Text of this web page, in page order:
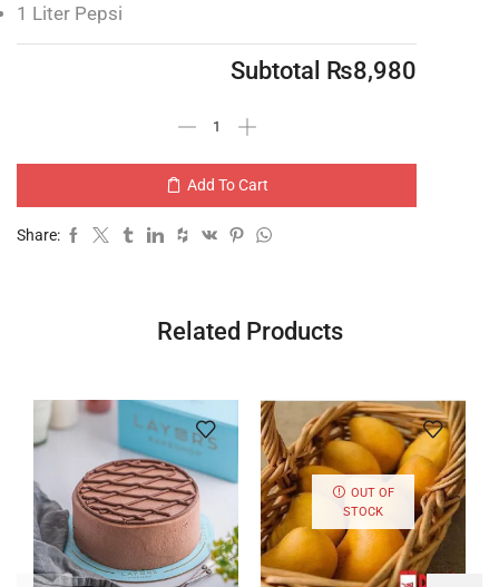
1 Liter Pepsi
Subtotal ₨8,980
Add To Cart
Share:
Related Products
OUT OF
STOCK